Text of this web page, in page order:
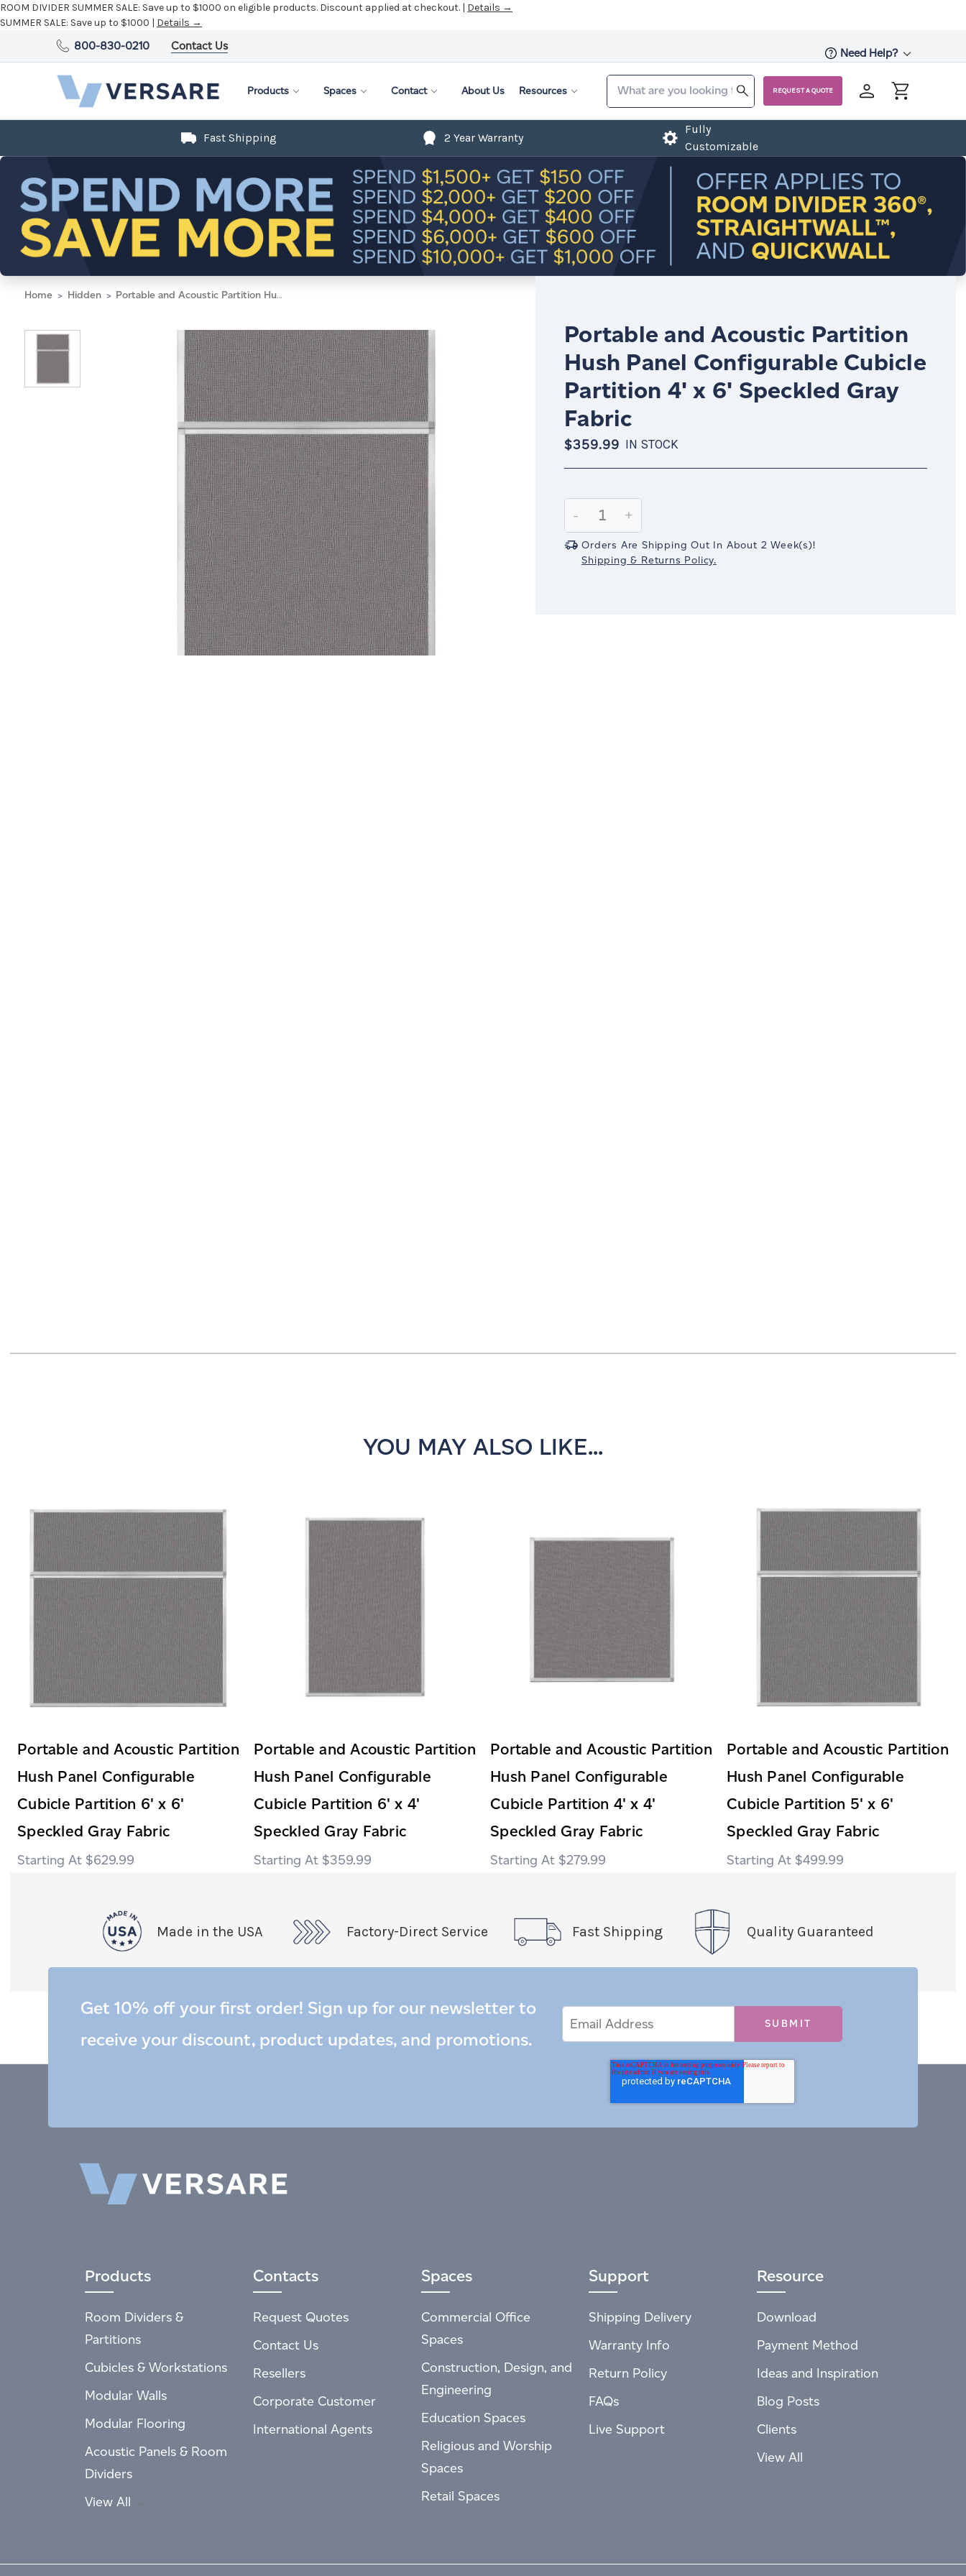
ROOM DIVIDER SUMMER SALE: Save up to $1000 on eligible products. Discount applied at checkout. | Details →
SUMMER SALE: Save up to $1000 | Details →
800-830-0210 Contact Us
Need Help?
Products Spaces Contact About Us Resources REQUEST A QUOTE
Fast Shipping 2 Year Warranty
Fully
Customizable
Home Hidden Portable and Acoustic Partition Hush Panel Configurable Cubicle Partition 4' x 6' Speckled Gray Fabric
Portable and Acoustic Partition
Hush Panel Configurable Cubicle
Partition 4' x 6' Speckled Gray
Fabric
$359.99 IN STOCK
Stock:
Decrease
Quantity:
-
Increase
Quantity:
+
Orders Are Shipping Out In About 2 Week(s)!
Shipping & Returns Policy.
YOU MAY ALSO LIKE...
Portable and Acoustic Partition
Hush Panel Configurable
Cubicle Partition 6' x 6'
Speckled Gray Fabric
$629.99
Portable and Acoustic Partition
Hush Panel Configurable
Cubicle Partition 6' x 4'
Speckled Gray Fabric
$359.99
Portable and Acoustic Partition
Hush Panel Configurable
Cubicle Partition 4' x 4'
Speckled Gray Fabric
$279.99
Portable and Acoustic Partition
Hush Panel Configurable
Cubicle Partition 5' x 6'
Speckled Gray Fabric
$499.99
Made in the USA Factory-Direct Service Fast Shipping Quality Guaranteed
Get 10% off your first order! Sign up for our newsletter to
receive your discount, product updates, and promotions.
Address
Products
Room Dividers &
Partitions
Cubicles & Workstations
Modular Walls
Modular Flooring
Acoustic Panels & Room
Dividers
View All
Contacts
Request Quotes
Contact Us
Resellers
Corporate Customer
International Agents
Spaces
Commercial Office
Spaces
Construction, Design, and
Engineering
Education Spaces
Religious and Worship
Spaces
Retail Spaces
Support
Shipping Delivery
Warranty Info
Return Policy
FAQs
Live Support
Resource
Download
Payment Method
Ideas and Inspiration
Blog Posts
Clients
View All